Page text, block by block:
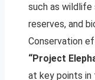
such as wildlife
reserves, and
Conservation
“Project
at key points in